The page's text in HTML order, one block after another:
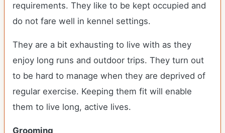
requirements. They like to be kept occupied and
do not fare well in kennel settings.
They are a bit exhausting to live with as they
enjoy long runs and outdoor trips. They turn out
to be hard to manage when they are deprived of
regular exercise. Keeping them fit will enable
them to live long, active lives.
Grooming